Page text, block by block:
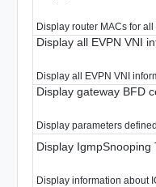
Display router MACs for all
Display all EVPN VNI
Display all EVPN VNI
Display gateway BFD
Display parameters
Display IgmpSnooping
Display information about